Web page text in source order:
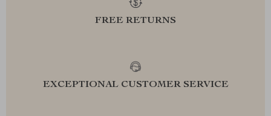
FREE RETURNS
EXCEPTIONAL CUSTOMER SERVICE